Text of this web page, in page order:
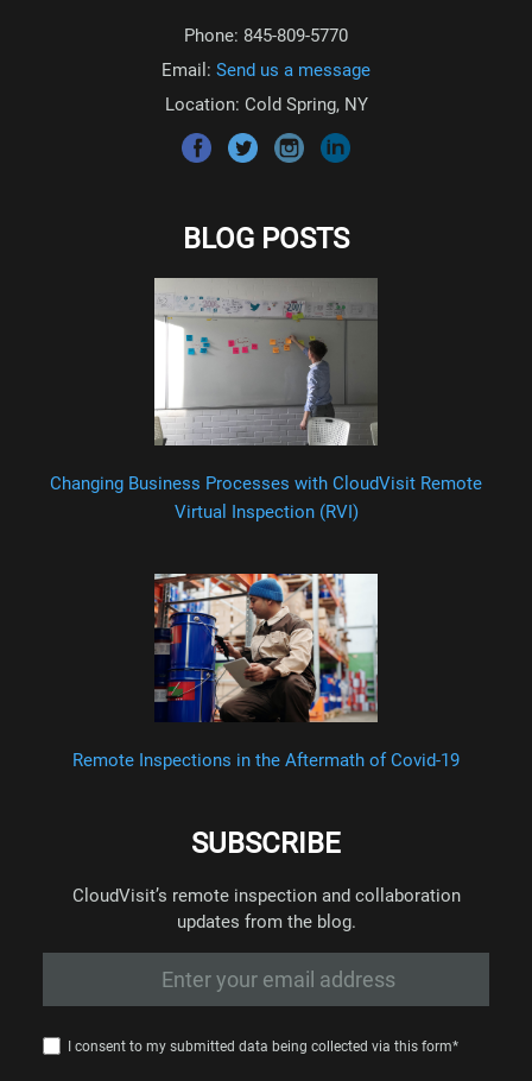
Phone: 845-809-5770
Email: Send us a message
Location: Cold Spring, NY
BLOG POSTS
Changing Business Processes with CloudVisit Remote
Virtual Inspection (RVI)
Remote Inspections in the Aftermath of Covid-19
SUBSCRIBE
CloudVisit’s remote inspection and collaboration
updates from the blog.
I consent to my submitted data being collected via this form*